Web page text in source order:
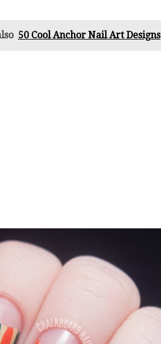
50 Cool Anchor Nail Art Designs